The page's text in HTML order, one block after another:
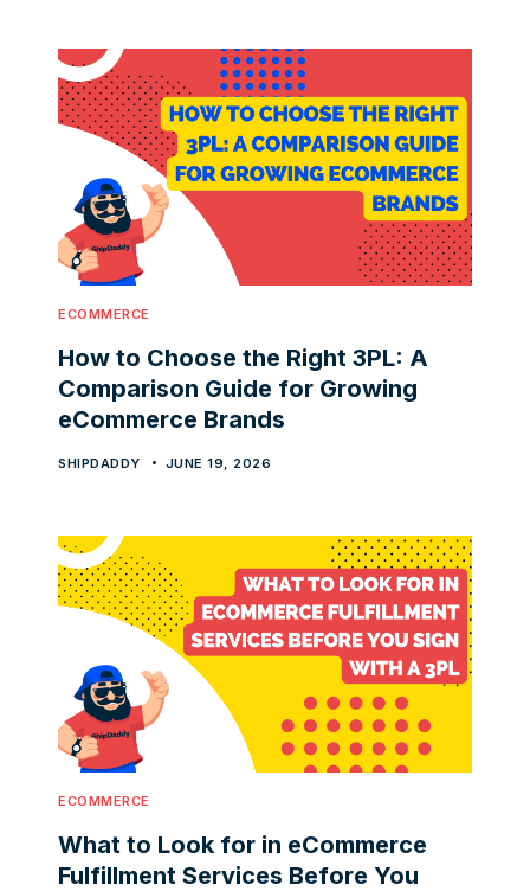
ECOMMERCE
How to Choose the Right 3PL: A
Comparison Guide for Growing
eCommerce Brands
SHIPDADDY JUNE 19, 2026
ECOMMERCE
What to Look for in eCommerce
Fulfillment Services Before You